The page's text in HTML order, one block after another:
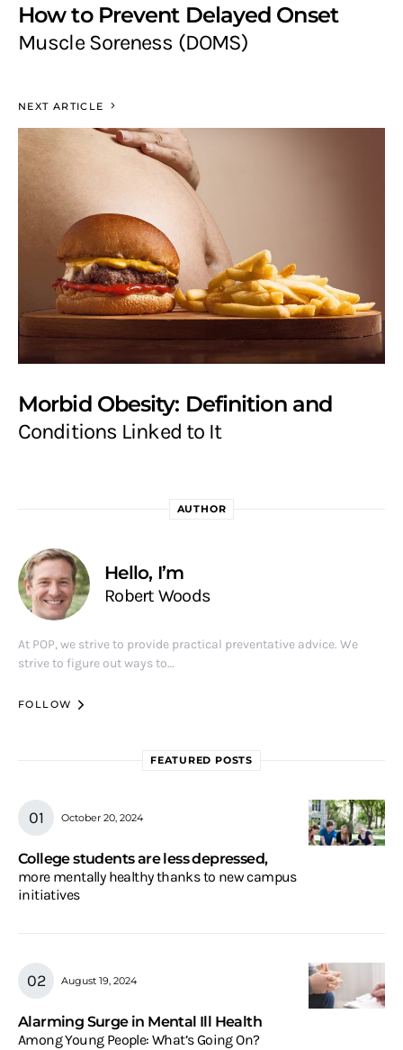
How to Prevent Delayed Onset
Muscle Soreness (DOMS)
NEXT ARTICLE
Morbid Obesity: Definition and
Conditions Linked to It
AUTHOR
Hello, I’m
Robert Woods
At POP, we strive to provide practical preventative advice. We
strive to figure out ways to…
FOLLOW
FEATURED POSTS
October 20, 2024
College students are less depressed,
more mentally healthy thanks to new campus
initiatives
August 19, 2024
Alarming Surge in Mental Ill Health
Among Young People: What’s Going On?